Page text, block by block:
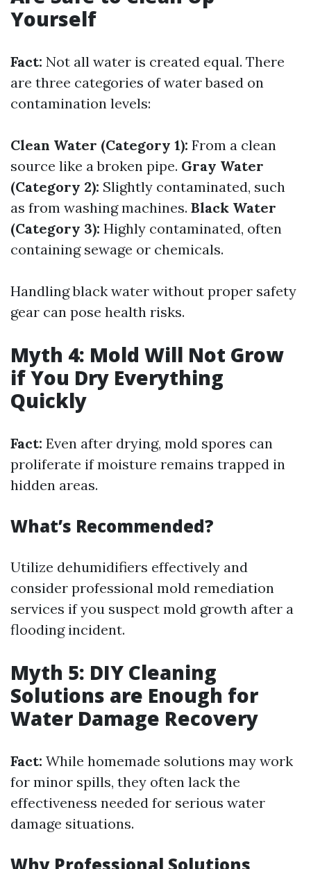
Yourself
Fact: Not all water is created equal. There
are three categories of water based on
contamination levels:
Clean Water (Category 1): From a clean
source like a broken pipe. Gray Water
(Category 2): Slightly contaminated, such
as from washing machines. Black Water
(Category 3): Highly contaminated, often
containing sewage or chemicals.
Handling black water without proper safety
gear can pose health risks.
Myth 4: Mold Will Not Grow
if You Dry Everything
Quickly
Fact: Even after drying, mold spores can
proliferate if moisture remains trapped in
hidden areas.
What’s Recommended?
Utilize dehumidifiers effectively and
consider professional mold remediation
services if you suspect mold growth after a
flooding incident.
Myth 5: DIY Cleaning
Solutions are Enough for
Water Damage Recovery
Fact: While homemade solutions may work
for minor spills, they often lack the
effectiveness needed for serious water
damage situations.